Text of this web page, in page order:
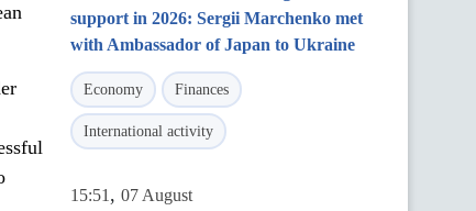
support in 2026: Sergii Marchenko met
with Ambassador of Japan to Ukraine
Economy Finances
International activity
15:51 , 07 August